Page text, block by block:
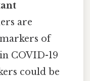
are
of
COVID-19
could be